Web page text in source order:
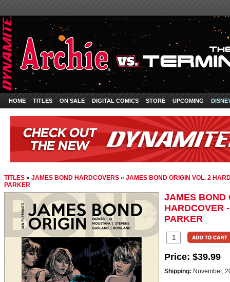
HOME TITLES ON SALE DIGITAL COMICS STORE UPCOMING
TITLES » JAMES BOND HARDCOVERS » JAMES BOND ORIGIN VOL. 2
PARKER
JAMES BOND
HARDCOVER
PARKER
Price: $39.99
Shipping: November,